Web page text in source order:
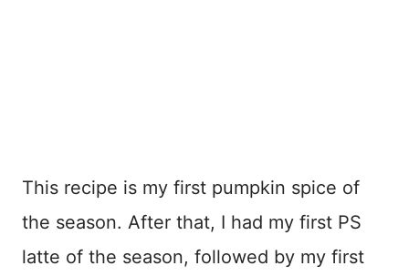
This recipe is my first pumpkin spice of
the season. After that, I had my first PS
latte of the season, followed by my first